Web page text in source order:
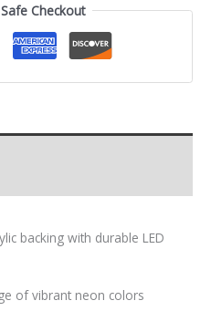
Checkout
backing with durable LED
of vibrant neon colors